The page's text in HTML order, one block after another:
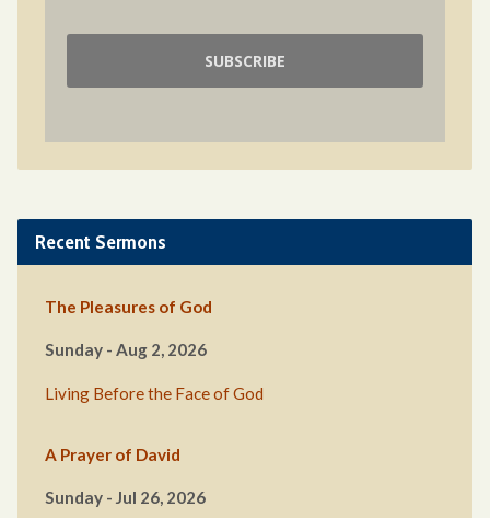
Recent Sermons
The Pleasures of God
Sunday - Aug 2, 2026
Living Before the Face of God
A Prayer of David
Sunday - Jul 26, 2026